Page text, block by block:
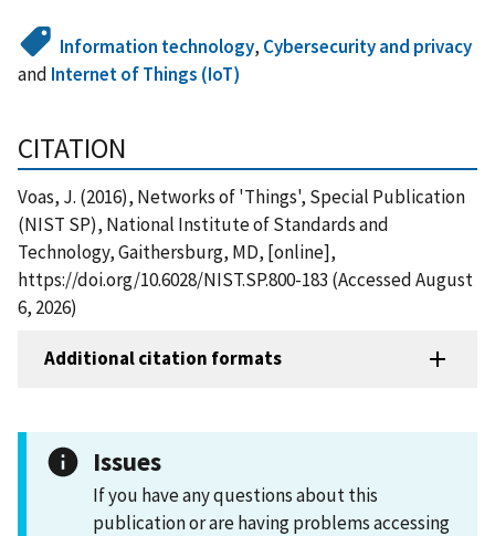
Information technology, Cybersecurity and privacy
and Internet of Things (IoT)
CITATION
Voas, J. (2016), Networks of 'Things', Special Publication
(NIST SP), National Institute of Standards and
Technology, Gaithersburg, MD, [online],
https://doi.org/10.6028/NIST.SP.800-183 (Accessed August
6, 2026)
Additional citation formats
Issues
If you have any questions about this
publication or are having problems accessing